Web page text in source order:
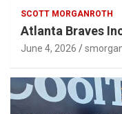
SCOTT MORGANROTH
Atlanta Braves
June 4, 2026